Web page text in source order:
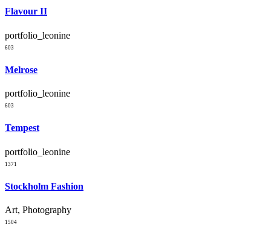
Flavour II
portfolio_leonine
603
Melrose
portfolio_leonine
603
Tempest
portfolio_leonine
1371
Stockholm Fashion
Art, Photography
1504